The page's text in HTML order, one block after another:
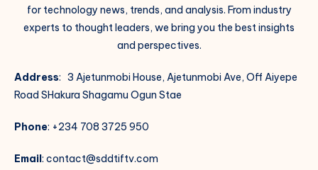
for technology news, trends, and analysis. From industry
experts to thought leaders, we bring you the best insights
and perspectives.
Address: 3 Ajetunmobi House, Ajetunmobi Ave, Off Aiyepe
Road SHakura Shagamu Ogun Stae
Phone: +234 708 3725 950
Email: contact@sddtiftv.com